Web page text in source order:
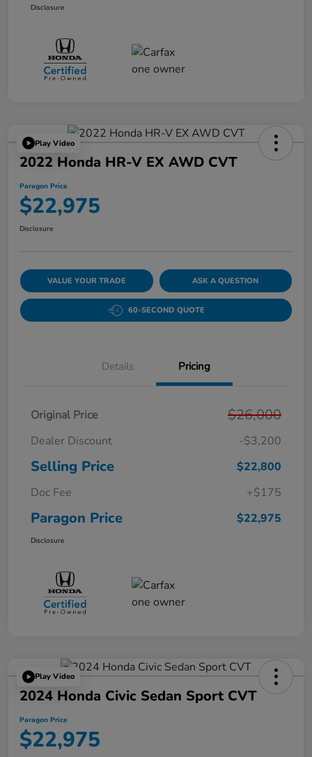
Disclosure
Play Video
2022 Honda HR-V EX AWD CVT
Paragon Price
$22,975
Disclosure
VALUE YOUR TRADE ASK A QUESTION
60-SECOND QUOTE
Details Pricing
Original Price $26,000
Dealer Discount -$3,200
Selling Price
$22,800
Doc Fee
+$175
Paragon Price $22,975
Disclosure
Play Video
2024 Honda Civic Sedan Sport CVT
Paragon Price
$22,975